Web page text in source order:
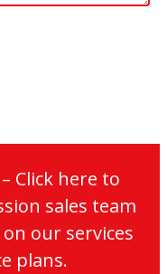
Click here to
sales team
our services
plans.